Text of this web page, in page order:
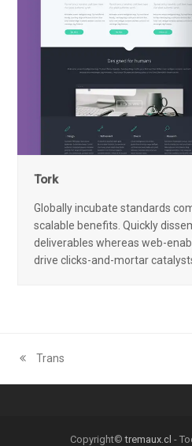
Tork
Globally incubate standards
scalable benefits. Quickly
deliverables whereas web-
drive clicks-and-mortar
previous
post:
Trans
Copyright©tremaux.cl -